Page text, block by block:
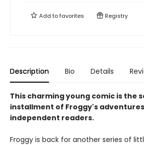
Add tofavorites Registry
Description Bio Details
This charming young comic is the
installment of Froggy's
independent readers.
Froggy is back for another series of